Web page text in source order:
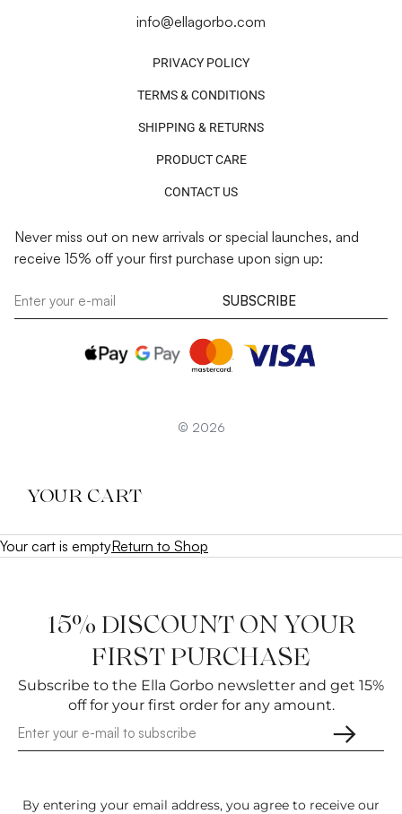
Never miss out on new arrivals or special launches, and
receive 15% off your first purchase upon sign up:
SUBSCRIBE
info@ellagorbo.com
PRIVACY POLICY
TERMS & CONDITIONS
SHIPPING & RETURNS
PRODUCT CARE
CONTACT US
© 2026
YOUR CART
Your cart is emptyReturn to Shop
15% DISCOUNT ON YOUR
FIRST PURCHASE
Subscribe to the Ella Gorbo newsletter and get 15%
off for your first order for any amount.
→
By entering your email address, you agree to receive our